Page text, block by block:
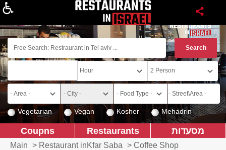
Vegetarian Vegan Kosher Mehadrin
מסעדות Restaurants
Coupns
Main > Restaurant inKfar Saba > Coffee Shop